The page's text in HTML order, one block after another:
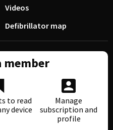
Videos
Defibrillator map
member
to read
device
Manage
subscription and
profile